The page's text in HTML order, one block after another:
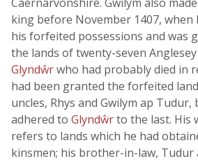
king before November 1407, when
his forfeited possessions and was
the lands of twenty-seven
Glyndŵrwho had probably died in
had been granted the forfeited
uncles, Rhys and Gwilym ap
adhered to Glyndŵrto the last. His
refers to lands which he had
kinsmen; his brother-in-law, Tudur